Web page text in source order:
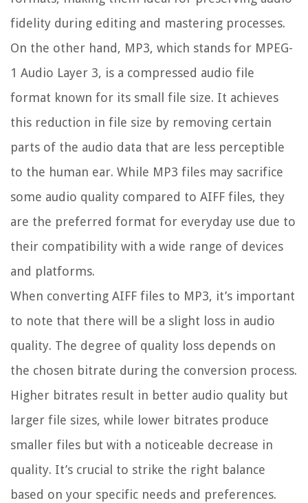
fidelity during editing and mastering processes.
On the other hand, MP3, which stands for MPEG-
1 Audio Layer 3, is a compressed audio file
format known for its small file size. It achieves
this reduction in file size by removing certain
parts of the audio data that are less perceptible
to the human ear. While MP3 files may sacrifice
some audio quality compared to AIFF files, they
are the preferred format for everyday use due to
their compatibility with a wide range of devices
and platforms.
When converting AIFF files to MP3, it’s important
to note that there will be a slight loss in audio
quality. The degree of quality loss depends on
the chosen bitrate during the conversion process.
Higher bitrates result in better audio quality but
larger file sizes, while lower bitrates produce
smaller files but with a noticeable decrease in
quality. It’s crucial to strike the right balance
based on your specific needs and preferences.